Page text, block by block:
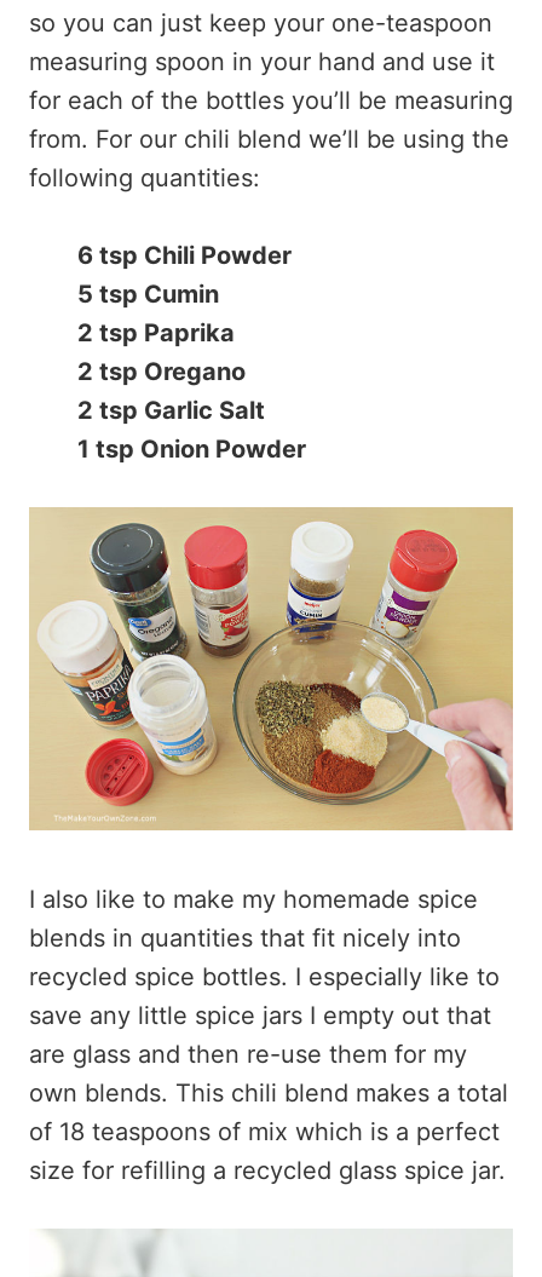
so you can just keep your one-teaspoon
measuring spoon in your hand and use it
for each of the bottles you’ll be measuring
from. For our chili blend we’ll be using the
following quantities:
6 tsp Chili Powder
5 tsp Cumin
2 tsp Paprika
2 tsp Oregano
2 tsp Garlic Salt
1 tsp Onion Powder
I also like to make my homemade spice
blends in quantities that fit nicely into
recycled spice bottles. I especially like to
save any little spice jars I empty out that
are glass and then re-use them for my
own blends. This chili blend makes a total
of 18 teaspoons of mix which is a perfect
size for refilling a recycled glass spice jar.